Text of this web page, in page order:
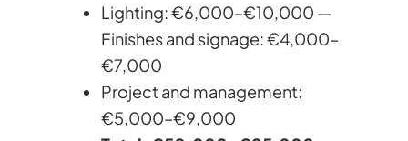
Lighting: €6,000–€10,000 —
Finishes and signage: €4,000–
€7,000
Project and management:
€5,000–€9,000